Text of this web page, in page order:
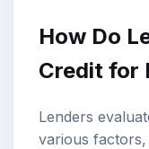
How Do
Credit for
Lenders
various